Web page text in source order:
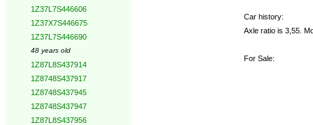
1Z37L7S446606
1Z37X7S446675
1Z37L7S446690
48 years old
1Z87L8S437914
1Z8748S437917
1Z8748S437945
1Z8748S437947
1Z87L8S437956
Car history:
Axle ratio is 3,55.
For Sale: